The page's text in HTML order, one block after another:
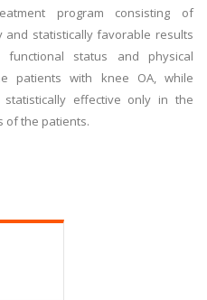
program consisting of
and statistically favorable results
status and physical
patients with knee OA, while
statistically effective only in the
of the patients.